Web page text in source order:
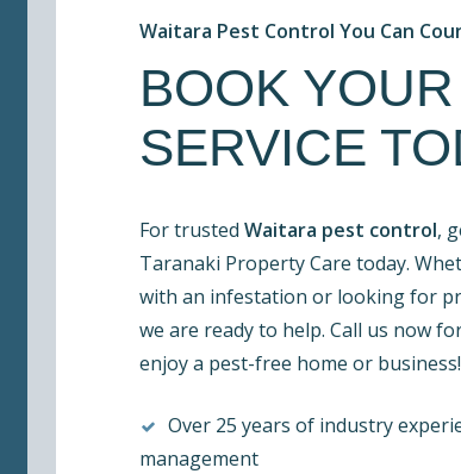
Waitara Pest Control You Can
BOOK YOUR
SERVICE
For trusted Waitara pest control,
Taranaki Property Care today.
with an infestation or looking for
we are ready to help. Call us now
enjoy a pest-free home or business!
Over 25 years of industry
management